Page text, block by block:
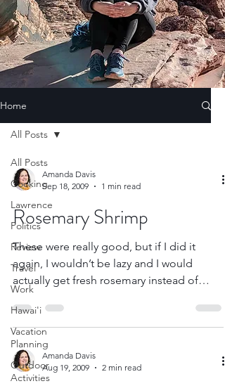
Home
All Posts
Cooking
Lawrence
Politics
Review
Travel
Work
Hawai'i
Vacation
Planning
Outdoor
Activities
All Posts
Amanda Davis
Sep 18, 2009
1 min read
Rosemary Shrimp
These were really good, but if I did it
again, I wouldn’t be lazy and I would
actually get fresh rosemary instead of
Amanda Davis
Aug 19, 2009
2 min read